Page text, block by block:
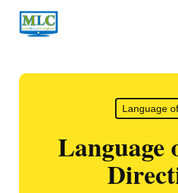
Skip
Language
Language